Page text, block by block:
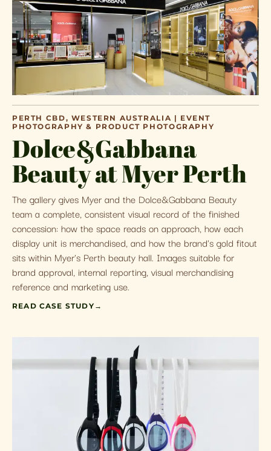
PERTH CBD, WESTERN AUSTRALIA | EVENT
PHOTOGRAPHY & PRODUCT PHOTOGRAPHY
Dolce&Gabbana
Beauty at Myer Perth
The gallery gives Myer and the Dolce&Gabbana Beauty
team a complete, consistent visual record of the finished
concession: how the space reads on approach, how each
display unit is merchandised, and how the brand's gold fitout
sits within Myer's Perth beauty hall. Images suitable for
brand approval, internal reporting, visual merchandising
reference and marketing use.
READ CASE STUDY →